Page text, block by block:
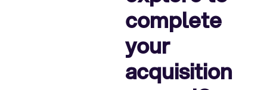
complete
your
acquisition